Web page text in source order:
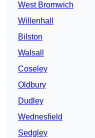
West Bromwich
Willenhall
Bilston
Walsall
Coseley
Oldbury
Dudley
Wednesfield
Sedgley